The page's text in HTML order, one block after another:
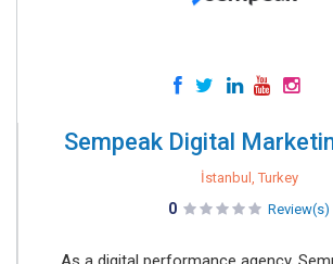
Sempeak Digital
İstanbul, Turkey
0 Review(s)